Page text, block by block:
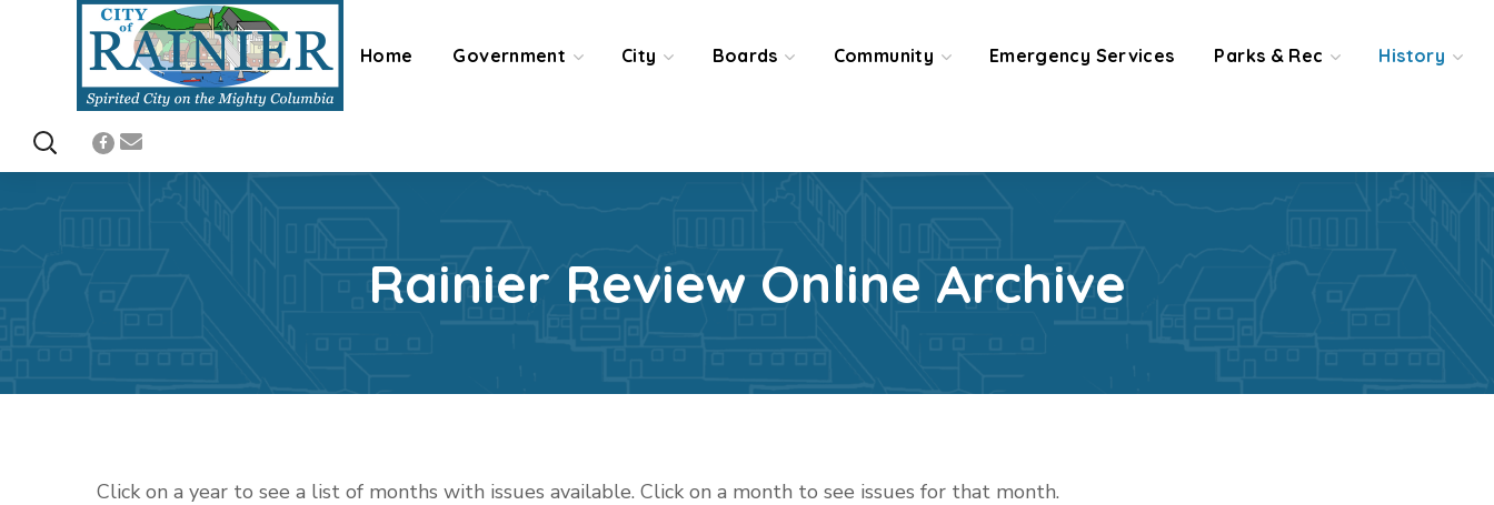
Home Government City Boards Community Emergency Services Parks & Rec History
Rainier Review Online Archive
Click on a year to see a list of months with issues available. Click on a month to see issues for that month.